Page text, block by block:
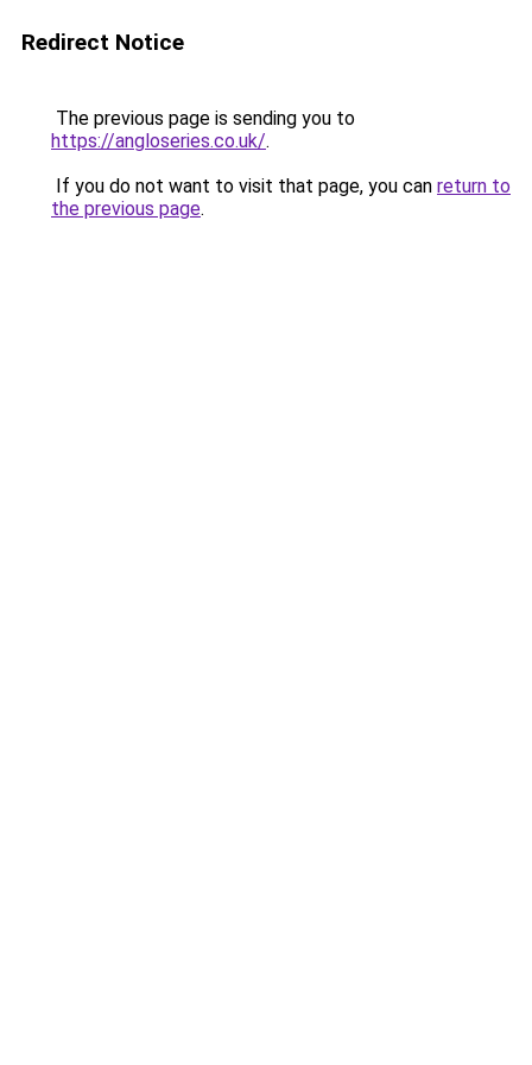
Redirect Notice
The previous page is sending you to
https://angloseries.co.uk/.
If you do not want to visit that page, you can return to
the previous page.